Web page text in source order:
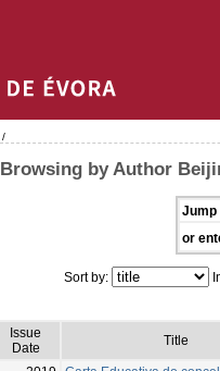
/
Browsing by Author
Jump
or
Sort by:
Issue
Date
Title